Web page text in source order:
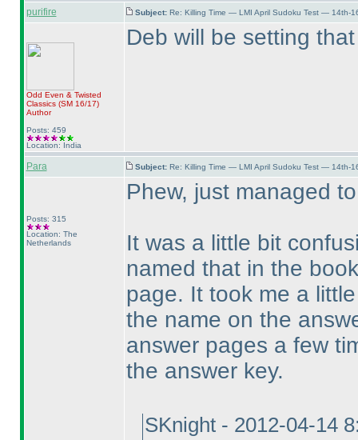
purifire Subject: Re: Killing Time — LMI April Sudoku Test — 14th-
Odd Even & Twisted
Classics (SM 16/17)
Author
Posts: 459
Location: India
Deb will be setting
Para Subject: Re: Killing Time — LMI April Sudoku Test — 14th-
Posts: 315
Location: The
Netherlands
Phew, just managed
It was a little bit
named that in the
page. It took me a
the name on the
answer pages a few
the answer key.
SKnight - 2012-04-14